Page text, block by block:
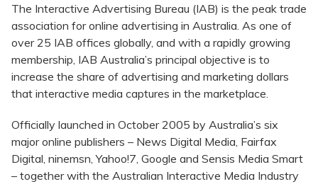
The Interactive Advertising Bureau (IAB) is the peak trade
association for online advertising in Australia. As one of
over 25 IAB offices globally, and with a rapidly growing
membership, IAB Australia’s principal objective is to
increase the share of advertising and marketing dollars
that interactive media captures in the marketplace.
Officially launched in October 2005 by Australia’s six
major online publishers – News Digital Media, Fairfax
Digital, ninemsn, Yahoo!7, Google and Sensis Media Smart
– together with the Australian Interactive Media Industry